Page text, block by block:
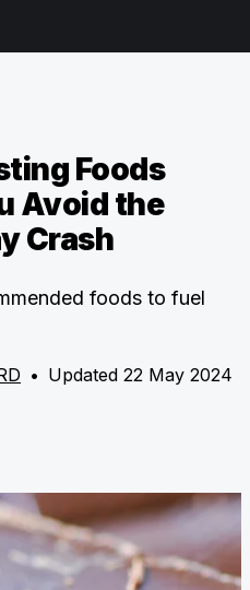
Foods
Avoid the
Crash
foods to fuel
• Updated 22 May 2024